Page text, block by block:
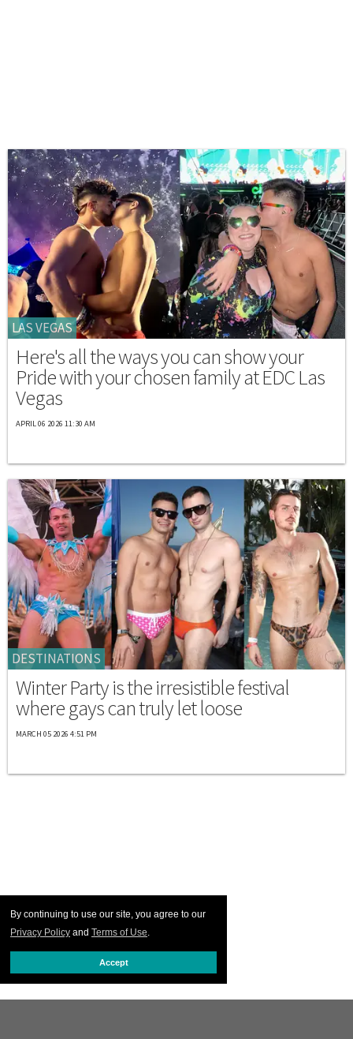
By continuing to use our site, you agree to our
Privacy Policy and Terms of Use.
Accept
LAS VEGAS
Here's all the ways you can show your
Pride with your chosen family at EDC Las
Vegas
APRIL 06 2026 11:30 AM
DESTINATIONS
Winter Party is the irresistible festival
where gays can truly let loose
MARCH 05 2026 4:51 PM